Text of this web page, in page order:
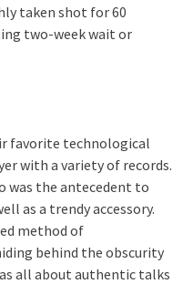
taken shot for 60
two-week wait or
favorite technological
with a variety of records.
was the antecedent to
as a trendy accessory.
method of
behind the obscurity
all about authentic talks